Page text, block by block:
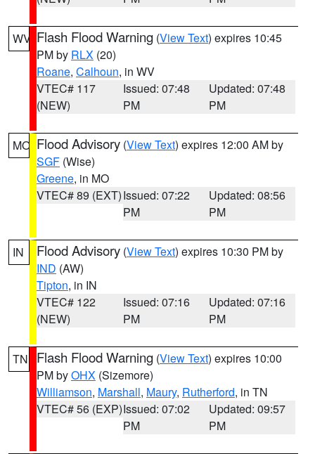
WV Flash Flood Warning (View Text) expires 10:45
PM by RLX (20)
Roane, Calhoun, in WV
VTEC# 117
(NEW)
Issued: 07:48
PM
Updated: 07:48
PM
MO Flood Advisory (View Text) expires 12:00 AM by
SGF (Wise)
Greene, in MO
VTEC# 89 (EXT)Issued: 07:22
PM
Updated: 08:56
PM
IN Flood Advisory (View Text) expires 10:30 PM by
IND (AW)
Tipton, in IN
VTEC# 122
(NEW)
Issued: 07:16
PM
Updated: 07:16
PM
TN Flash Flood Warning (View Text) expires 10:00
PM byOHX (Sizemore)
Williamson, Marshall, Maury, Rutherford, in TN
VTEC# 56 (EXP)Issued: 07:02
PM
Updated: 09:57
PM